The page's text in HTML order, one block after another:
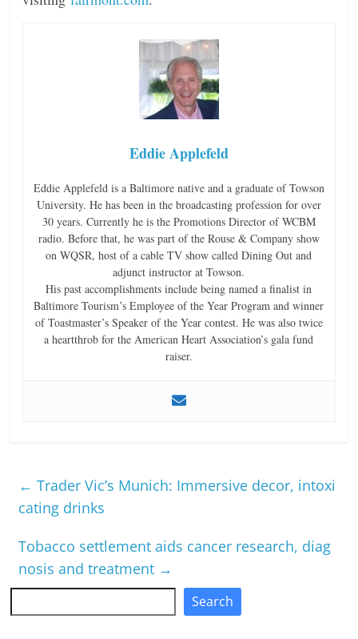
Eddie Applefeld
Eddie Applefeld is a Baltimore native and a graduate of Towson
University. He has been in the broadcasting profession for over
30 years. Currently he is the Promotions Director of WCBM
radio. Before that, he was part of the Rouse & Company show
on WQSR, host of a cable TV show called Dining Out and
adjunct instructor at Towson.
His past accomplishments include being named a finalist in
Baltimore Tourism’s Employee of the Year Program and winner
of Toastmaster’s Speaker of the Year contest. He was also twice
a heartthrob for the American Heart Association’s gala fund
raiser.
← Trader Vic’s Munich: Immersive decor, intoxi
cating drinks
Tobacco settlement aids cancer research, diag
nosis and treatment →
Search